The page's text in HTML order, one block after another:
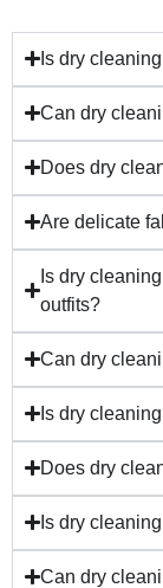
Is dry
Can dry
Does dry
Are delicate
Is dry
outfits?
Can dry
Is dry
Does dry
Is dry
Can dry